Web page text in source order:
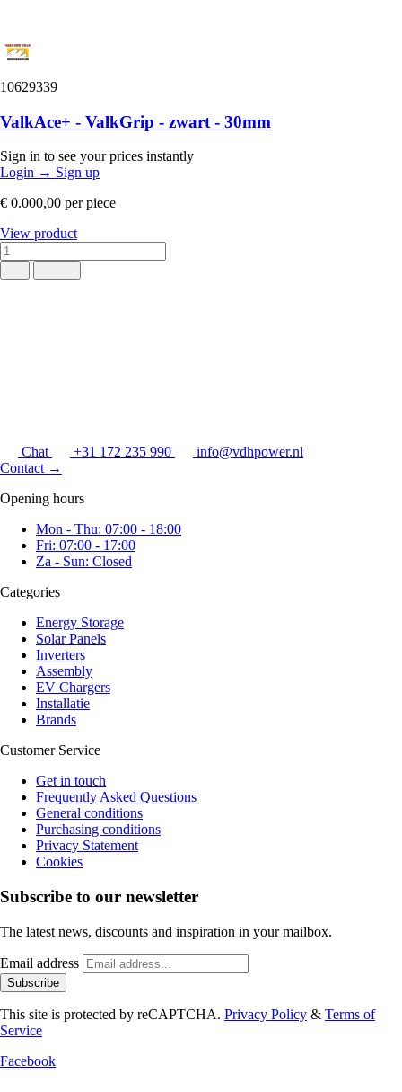
10629339
ValkAce+ - ValkGrip - zwart - 30mm
Sign in to see your prices instantly
Login → Sign up
€ 0.000,00 per piece
View product
Chat +31 172 235 990
info@vdhpower.nl
Contact →
Opening hours
Mon - Thu: 07:00 - 18:00
Fri: 07:00 - 17:00
Za - Sun: Closed
Categories
Energy Storage
Solar Panels
Inverters
Assembly
EV Chargers
Installatie
Brands
Customer Service
Get in touch
Frequently Asked Questions
General conditions
Purchasing conditions
Privacy Statement
Cookies
Subscribe to our newsletter
The latest news, discounts and inspiration in your mailbox.
Email address
Subscribe
This site is protected by reCAPTCHA. Privacy Policy & Terms of
Service
Facebook